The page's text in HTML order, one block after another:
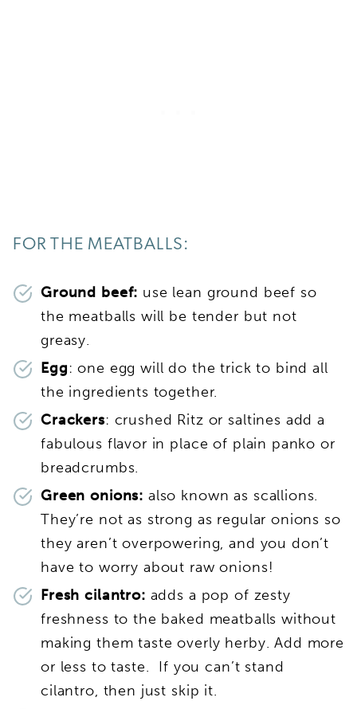
FOR THE MEATBALLS:
Ground beef: use lean ground beef so
the meatballs will be tender but not
greasy.
Egg: one egg will do the trick to bind all
the ingredients together.
Crackers: crushed Ritz or saltines add a
fabulous flavor in place of plain panko or
breadcrumbs.
Green onions: also known as scallions.
They’re not as strong as regular onions so
they aren’t overpowering, and you don’t
have to worry about raw onions!
Fresh cilantro: adds a pop of zesty
freshness to the baked meatballs without
making them taste overly herby. Add more
or less to taste. If you can’t stand
cilantro, then just skip it.